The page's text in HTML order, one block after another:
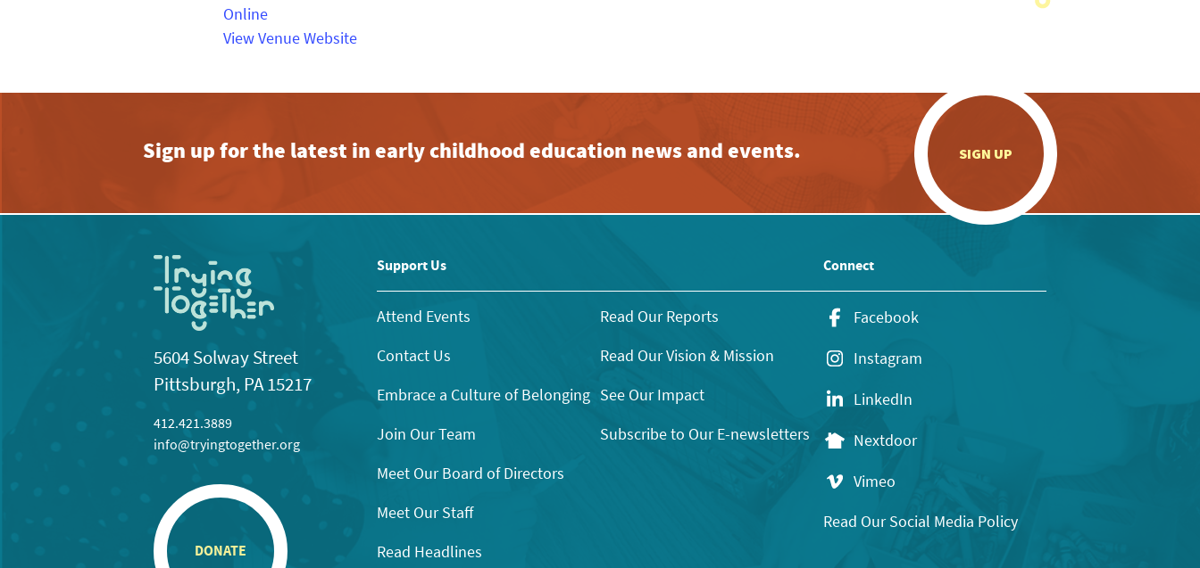
Online
View Venue Website
Sign up for the latest in early childhood education news and events. SIGN UP
5604 Solway Street
Pittsburgh, PA 15217
412.421.3889
info@tryingtogether.org
DONATE
Support Us
Attend Events
Contact Us
Embrace a Culture of Belonging
Join Our Team
Meet Our Board of Directors
Meet Our Staff
Read Headlines
Read Our Reports
Read Our Vision & Mission
See Our Impact
Subscribe to Our E-newsletters
Connect
Facebook
Instagram
LinkedIn
Nextdoor
Vimeo
Read Our Social Media Policy